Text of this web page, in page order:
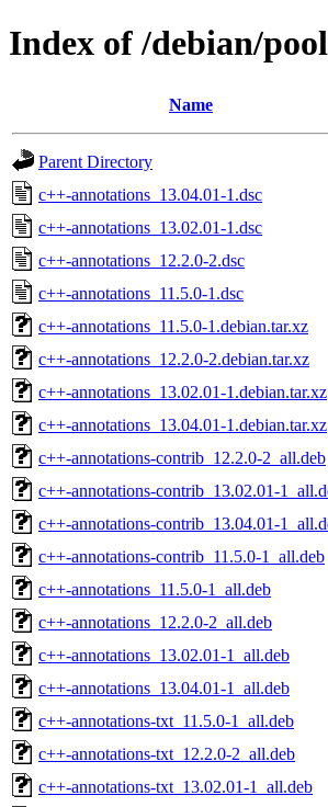
Index of /debian/
Name
Parent Directory
c++-annotations_13.04.01-1.dsc
c++-annotations_13.02.01-1.dsc
c++-annotations_12.2.0-2.dsc
c++-annotations_11.5.0-1.dsc
c++-annotations_11.5.0-1.debian.tar.xz
c++-annotations_12.2.0-2.debian.tar.xz
c++-annotations_13.02.01-1.debian.tar.xz
c++-annotations_13.04.01-1.debian.tar.xz
c++-annotations-contrib_12.2.0-2_all.deb
c++-annotations-contrib_13.02.01-
c++-annotations-contrib_13.04.01-
c++-annotations-contrib_11.5.0-1_all.deb
c++-annotations_11.5.0-1_all.deb
c++-annotations_12.2.0-2_all.deb
c++-annotations_13.02.01-1_all.deb
c++-annotations_13.04.01-1_all.deb
c++-annotations-txt_11.5.0-1_all.deb
c++-annotations-txt_12.2.0-2_all.deb
c++-annotations-txt_13.02.01-1_all.deb